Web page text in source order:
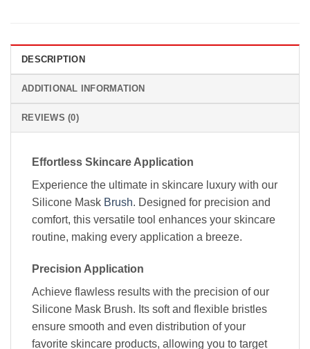
DESCRIPTION
ADDITIONAL INFORMATION
REVIEWS (0)
Effortless Skincare Application
Experience the ultimate in skincare luxury with our
Silicone Mask Brush. Designed for precision and
comfort, this versatile tool enhances your skincare
routine, making every application a breeze.
Precision Application
Achieve flawless results with the precision of our
Silicone Mask Brush. Its soft and flexible bristles
ensure smooth and even distribution of your
favorite skincare products, allowing you to target